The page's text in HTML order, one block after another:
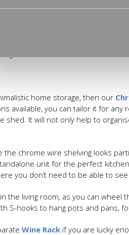
feel
home storage, then our
available, you can tailor it for
shed. It will not only help to
the chrome wire shelving looks
unit for the perfect
you don’t need to be able to
the living room, as you can
S-hooks to hang pots and pans,
Wine Rack if you are lucky